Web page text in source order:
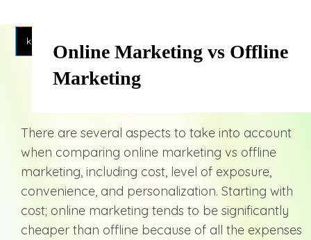
knowledgeOnline Marketing vs Offline
Marketing
There are several aspects to take into account
when comparing online marketing vs offline
marketing, including cost, level of exposure,
convenience, and personalization. Starting with
cost; online marketing tends to be significantly
cheaper than offline because of all the expenses